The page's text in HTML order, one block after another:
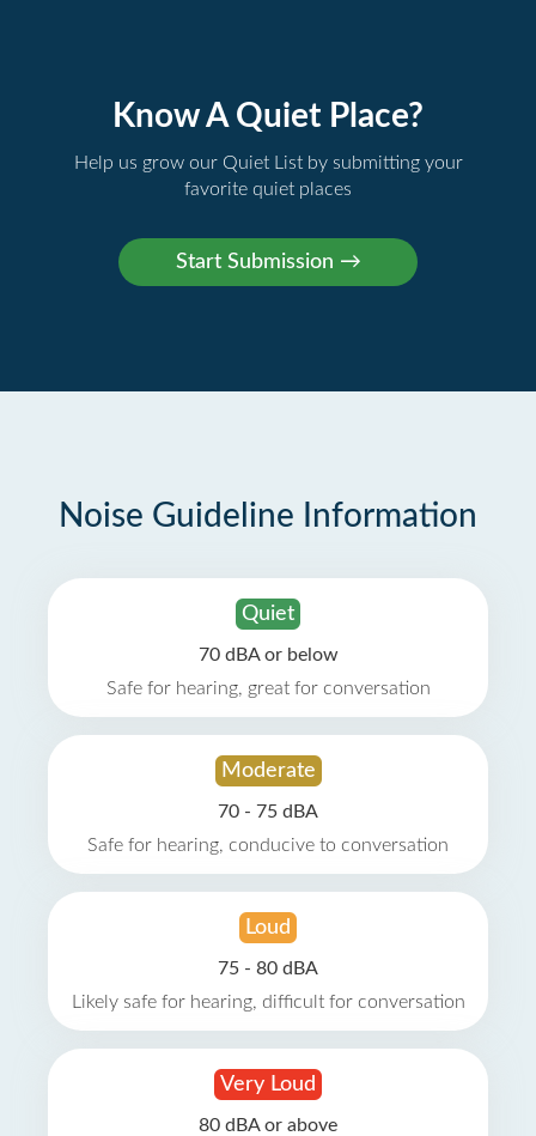
Know A Quiet Place?
Help us grow our Quiet List by submitting your
favorite quiet places
Noise Guideline Information
Quiet
70 dBA or below
Safe for hearing, great for conversation
Moderate
70 - 75 dBA
Safe for hearing, conducive to conversation
Loud
75 - 80 dBA
Likely safe for hearing, difficult for conversation
Very Loud
80 dBA or above